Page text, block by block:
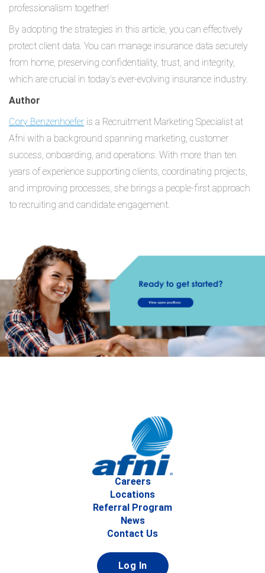
professionalism together!
By adopting the strategies in this article, you can effectively
protect client data. You can manage insurance data securely
from home, preserving confidentiality, trust, and integrity,
which are crucial in today’s ever-evolving insurance industry.
Author
Cory Benzenhoefer is a Recruitment Marketing Specialist at
Afni with a background spanning marketing, customer
success, onboarding, and operations. With more than ten
years of experience supporting clients, coordinating projects,
and improving processes, she brings a people-first approach
to recruiting and candidate engagement.
Careers
Locations
Referral Program
News
Contact Us
Log In